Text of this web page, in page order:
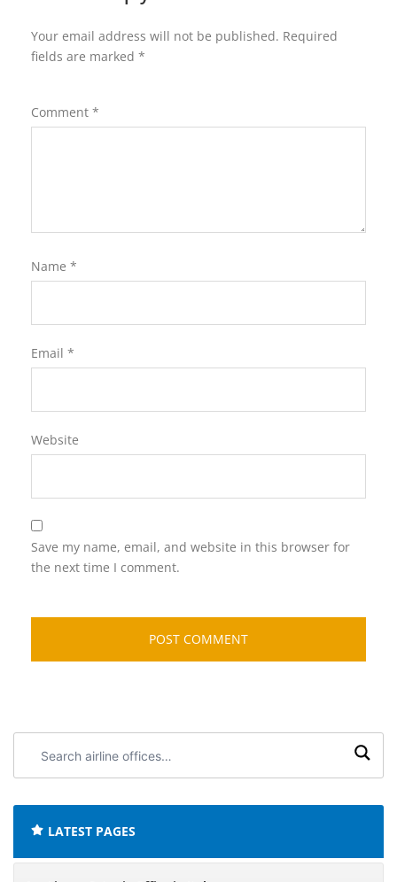
Your email address will not be published. Required
fields are marked *
Comment *
Name *
Email *
Website
Save my name, email, and website in this browser for
the next time I comment.
airline
LATEST PAGES